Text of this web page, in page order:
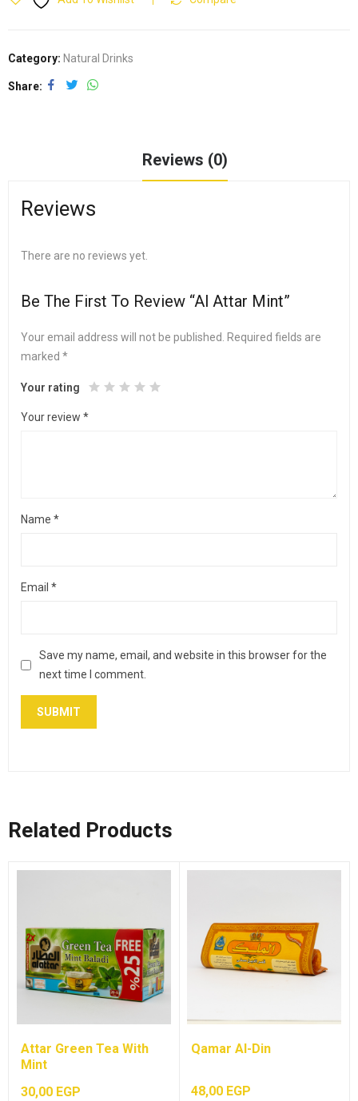
Category: Natural Drinks
Share
Reviews (0)
Reviews
There are no reviews yet.
Be The First To Review “Al Attar Mint”
Your email address will not be published.
Required fields are
marked *
Your rating
Your review *
Name *
Email *
Save my name, email, and website in this browser for the
next time I comment.
Related Products
Attar Green Tea With
Mint
30,00 EGP
Qamar Al-Din
48,00 EGP